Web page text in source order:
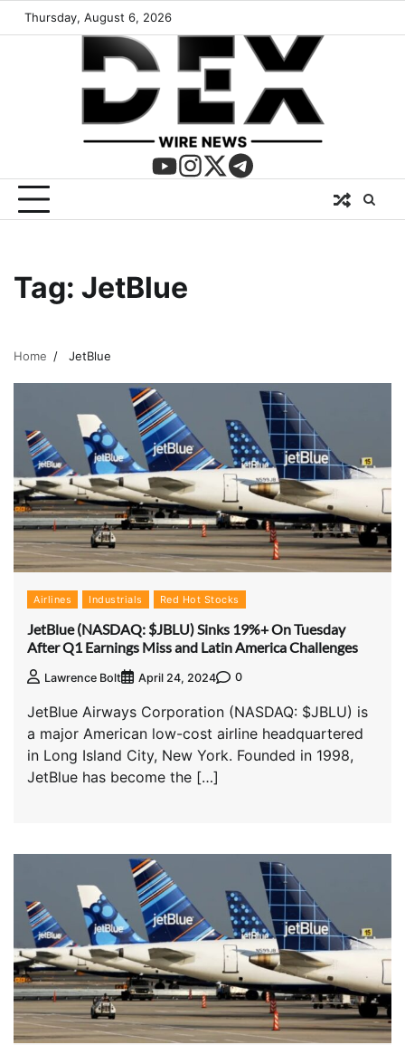
Thursday, August 6, 2026
Tag: JetBlue
Home JetBlue
Airlines Industrials Red Hot Stocks
JetBlue (NASDAQ: $JBLU) Sinks 19%+ On Tuesday
After Q1 Earnings Miss and Latin America Challenges
Lawrence Bolt April 24, 2024 0
JetBlue Airways Corporation (NASDAQ: $JBLU) is
a major American low-cost airline headquartered
in Long Island City, New York. Founded in 1998,
JetBlue has become the […]